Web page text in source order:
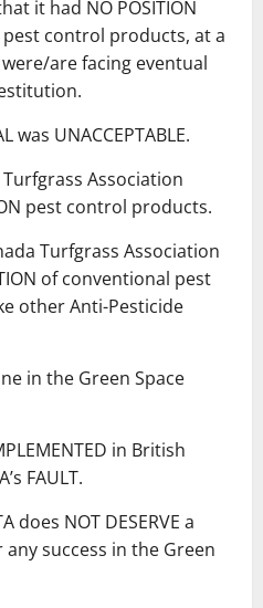
it had NO POSITION
pest control products, at a
are facing eventual
was UNACCEPTABLE.
Association
pest control products.
Turfgrass Association
of conventional pest
other Anti-Pesticide
in the Green Space
in British
FAULT.
does NOT DESERVE a
success in the Green